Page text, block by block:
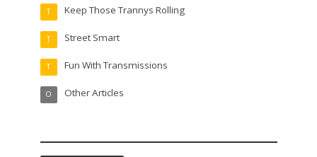
Keep Those Trannys Rolling
T
Street Smart
T
Fun With Transmissions
T
Other Articles
O